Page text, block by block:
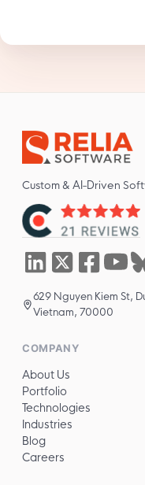
Custom & AI-Driven
629 Nguyen Kiem St,
Vietnam, 70000
COMPANY
About Us
Portfolio
Technologies
Industries
Blog
Careers